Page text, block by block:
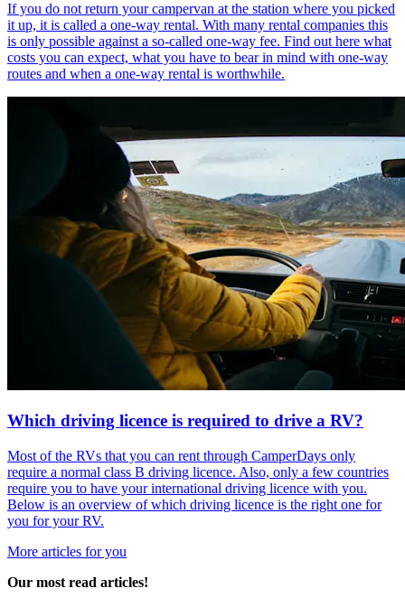
If you do not return your campervan at the station where you picked
it up, it is called a one-way rental. With many rental companies this
is only possible against a so-called one-way fee. Find out here what
costs you can expect, what you have to bear in mind with one-way
routes and when a one-way rental is worthwhile.
Which driving licence is required to drive a RV?
Most of the RVs that you can rent through CamperDays only
require a normal class B driving licence. Also, only a few countries
require you to have your international driving licence with you.
Below is an overview of which driving licence is the right one for
you for your RV.
More articles for you
Our most read articles!